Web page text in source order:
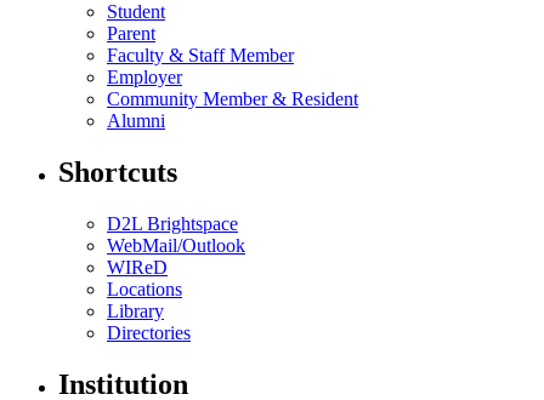
Student
Parent
Faculty & Staff Member
Employer
Community Member & Resident
Alumni
Shortcuts
D2L Brightspace
WebMail/Outlook
WIReD
Locations
Library
Directories
Institution